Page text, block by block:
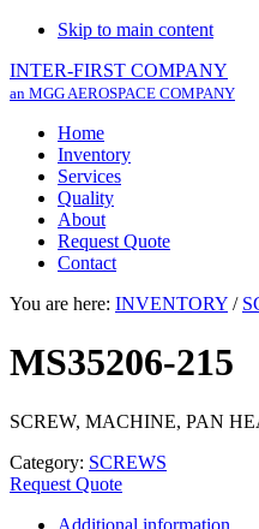
Skip to main content
INTER-FIRST COMPANY
an MGG AEROSPACE COMPANY
Home
Inventory
Services
Quality
About
Request Quote
Contact
You are here: INVENTORY /
MS35206-215
SCREW, MACHINE, PAN
Category: SCREWS
Request Quote
Additional information